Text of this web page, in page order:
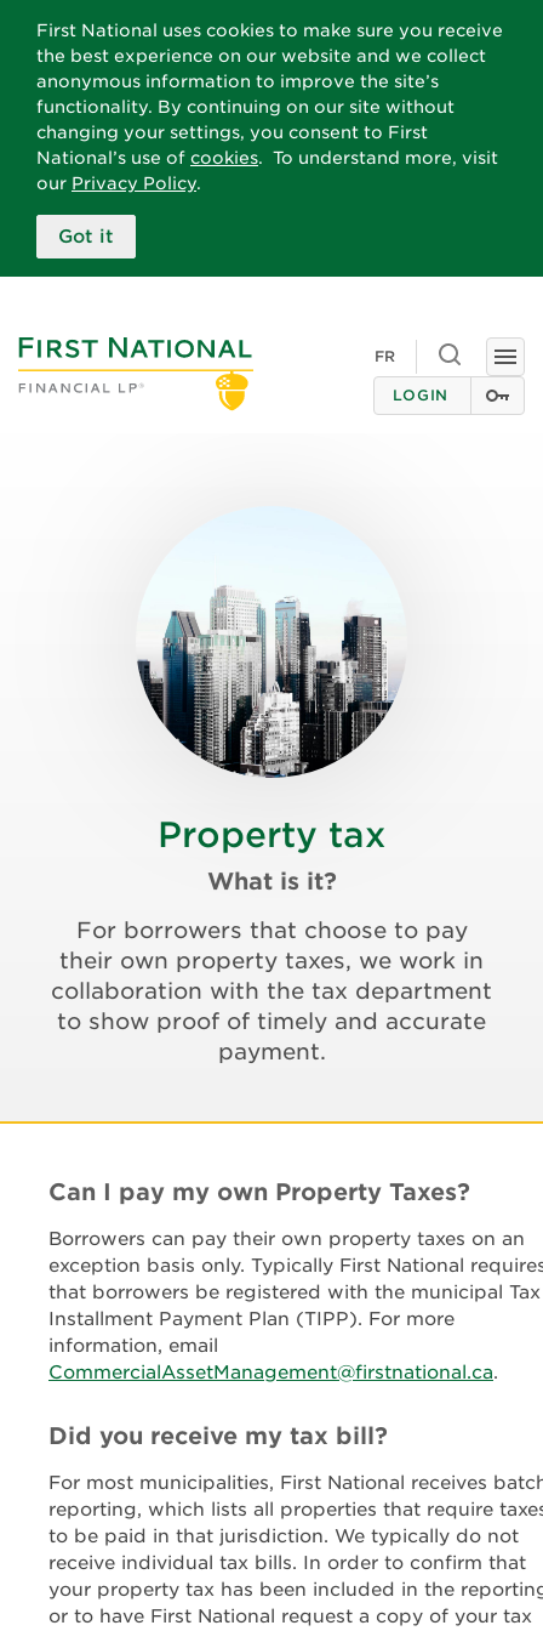
First National uses cookies to make sure you receive
the best experience on our website and we collect
anonymous information to improve the site’s
functionality. By continuing on our site without
changing your settings, you consent to First
National’s use of cookies. To understand more, visit
our Privacy Policy.
Got it
FR
Toggle
search
LOGIN
Property tax
What is it?
For borrowers that choose to pay
their own property taxes, we work in
collaboration with the tax department
to show proof of timely and accurate
payment.
Can I pay my own Property Taxes?
Borrowers can pay their own property taxes on an
exception basis only. Typically First National
that borrowers be registered with the municipal Tax
Installment Payment Plan (TIPP). For more
information, email
CommercialAssetManagement@firstnational.ca.
Did you receive my tax bill?
For most municipalities, First National receives
reporting, which lists all properties that require
to be paid in that jurisdiction. We typically do not
receive individual tax bills. In order to confirm that
your property tax has been included in the
or to have First National request a copy of your tax